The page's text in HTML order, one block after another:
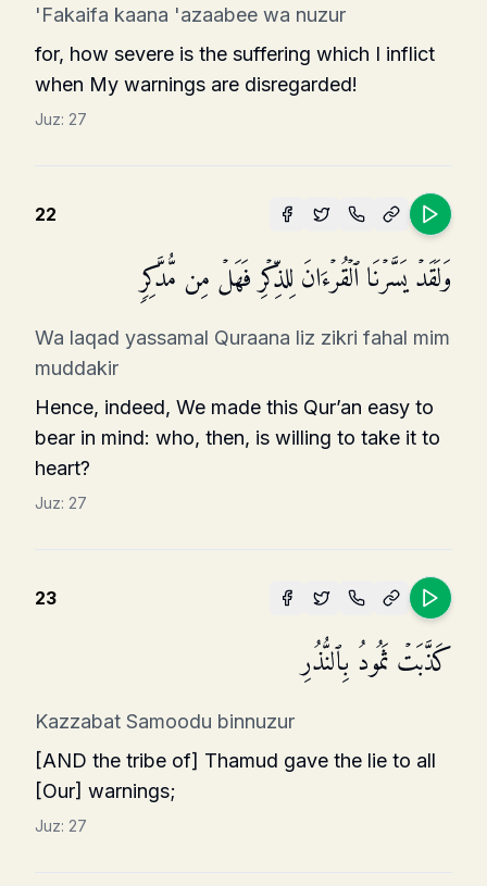
'Fakaifa kaana 'azaabee wa nuzur
for, how severe is the suffering which I inflict
when My warnings are disregarded!
Juz: 27
22
وَلَقَدۡ یَسَّرۡنَا ٱلۡقُرۡءَانَ لِلذِّكۡرِ فَهَلۡ مِن مُّدَّكِرࣲ
Wa laqad yassamal Quraana liz zikri fahal mim
muddakir
Hence, indeed, We made this Qur’an easy to
bear in mind: who, then, is willing to take it to
heart?
Juz: 27
23
كَذَّبَتۡ ثَمُودُ بِٱلنُّذُرِ
Kazzabat Samoodu binnuzur
[AND the tribe of] Thamud gave the lie to all
[Our] warnings;
Juz: 27